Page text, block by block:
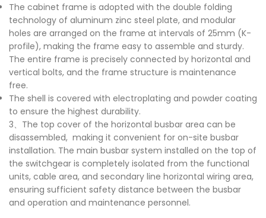
The cabinet frame is adopted with the double folding
technology of aluminum zinc steel plate, and modular
holes are arranged on the frame at intervals of 25mm (K-
profile), making the frame easy to assemble and sturdy.
The entire frame is precisely connected by horizontal and
vertical bolts, and the frame structure is maintenance
free.
The shell is covered with electroplating and powder coating
to ensure the highest durability.
3、The top cover of the horizontal busbar area can be
disassembled, making it convenient for on-site busbar
installation. The main busbar system installed on the top of
the switchgear is completely isolated from the functional
units, cable area, and secondary line horizontal wiring area,
ensuring sufficient safety distance between the busbar
and operation and maintenance personnel.